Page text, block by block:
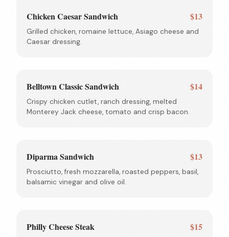
Chicken Caesar Sandwich $13
Grilled chicken, romaine lettuce, Asiago cheese and
Caesar dressing.
Belltown Classic Sandwich $14
Crispy chicken cutlet, ranch dressing, melted
Monterey Jack cheese, tomato and crisp bacon.
Diparma Sandwich $13
Prosciutto, fresh mozzarella, roasted peppers, basil,
balsamic vinegar and olive oil.
Philly Cheese Steak $15